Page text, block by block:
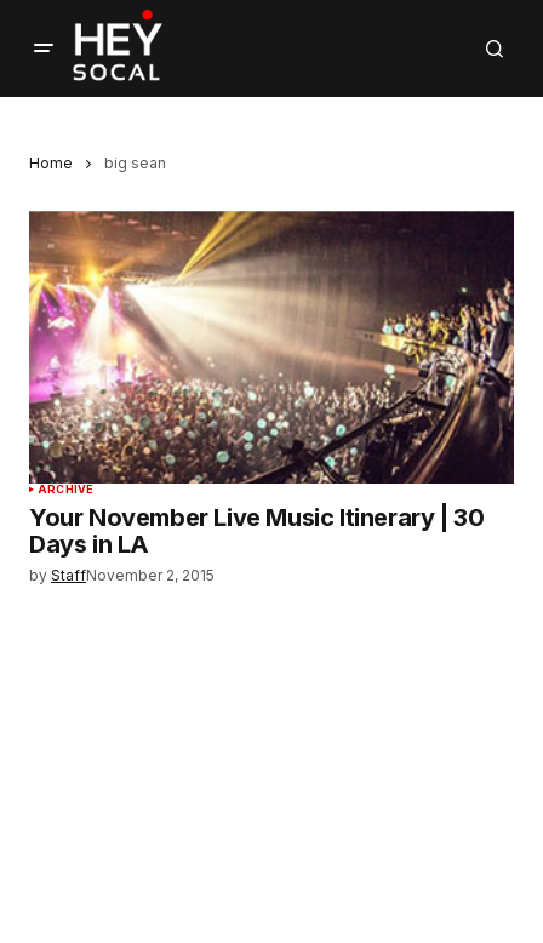
Home big sean
ARCHIVE
Your November Live Music Itinerary | 30
Days in LA
by StaffNovember 2, 2015